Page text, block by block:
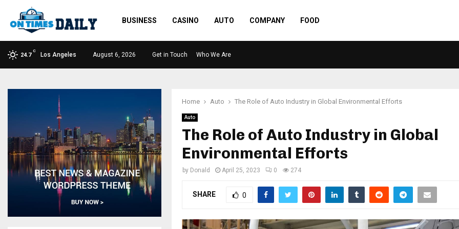
BUSINESS CASINO AUTO COMPANY FOOD
24.7
C
Los Angeles August 6, 2026 Get in Touch Who We Are
Home Auto The Role of Auto Industry in Global Environmental Efforts
Auto
The Role of Auto Industry in Global
Environmental Efforts
by Donald April 25, 2023 0 274
SHARE 0